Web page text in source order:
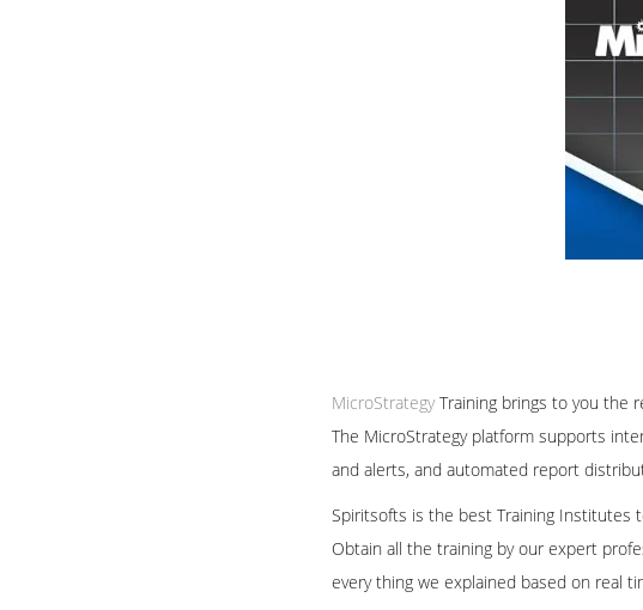
MicroStrategyTraining brings to you the
The MicroStrategy platform supports
and alerts, and automated report
Spiritsofts is the best Training Institutes
Obtain all the training by our expert
every thing we explained based on real